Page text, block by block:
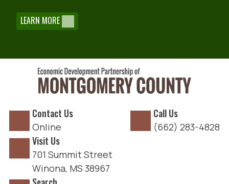
LEARN MORE
Contact Us
Online
Call Us
(662) 283-4828
Visit Us
701 Summit Street
Winona, MS 38967